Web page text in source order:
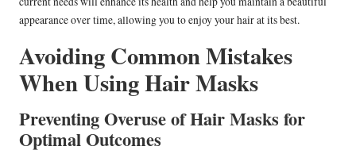
appearance over time, allowing you to enjoy your hair at its best.
Avoiding Common Mistakes
When Using Hair Masks
Preventing Overuse of Hair Masks for
Optimal Outcomes